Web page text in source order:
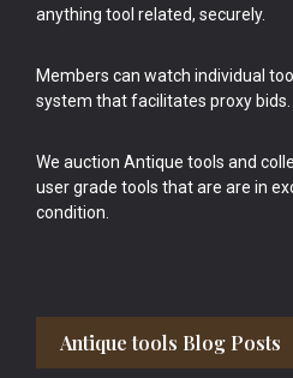
anything tool related, securely.
Members can watch individual
system that facilitates proxy bids.
We auction Antique tools and
user grade tools that are are in
condition.
Antique tools Blog Posts